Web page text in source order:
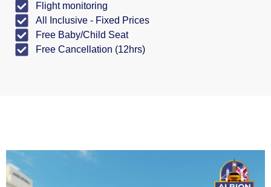
Flight monitoring
All Inclusive - Fixed Prices
Free Baby/Child Seat
Free Cancellation (12hrs)